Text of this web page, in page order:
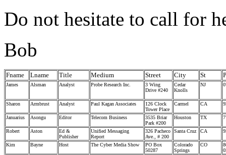
Do not hesitate to call for
Bob
Fname Lname Title Medium Street City St
James Alsman Analyst Probe Research Inc.
3 Wing
Drive #240
Cedar
Knolls
NJ
Sharon Armbrust Analyst Paul Kagan Associates
126 Clock
Tower Place
Carmel CA
Januarius Asongu Editor Telecom Business
3535 Briar
Park #200
Houston TX
Robert Aston
Ed &
Publisher
Unified Messaging
Report
326 Pacheco
Ave., # 200
Santa Cruz CA
Kim Bayne Host The Cyber Media Show
PO Box
50287
Colorado
Springs
CO